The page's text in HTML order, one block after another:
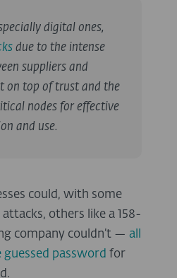
digital ones,
due to the intense
suppliers and
on top of trust and the
nodes for effective
and use.
could, with some
others like a 158-
company couldn’t — all
password for